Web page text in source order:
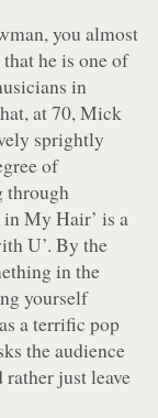
you almost
he is one of
in
at 70, Mick
sprightly
of
through
in My Hair’ is a
U’. By the
in the
yourself
a terrific pop
the audience
just leave